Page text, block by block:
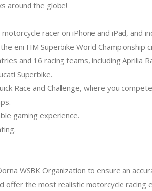
around the globe!
racer on iPhone and iPad, and
eni FIM Superbike World Championship
and 16 racing teams, including Aprilia
Superbike.
Race and Challenge, where you
gaming experience.
WSBK Organization to ensure an
offer the most realistic motorcycle racing